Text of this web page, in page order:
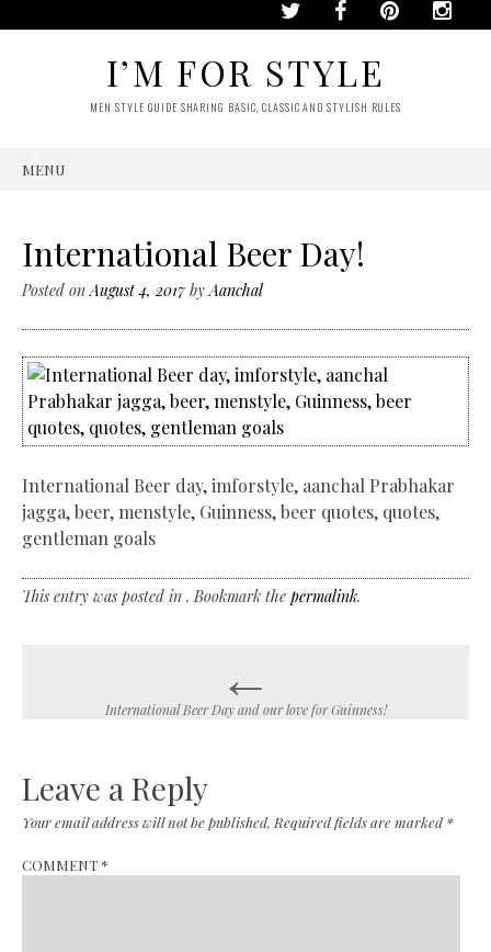
I’M FOR STYLE
MEN STYLE GUIDE SHARING BASIC, CLASSIC AND STYLISH RULES
MENU
International Beer Day!
Posted onAugust 4, 2017byAanchal
International Beer day, imforstyle, aanchal Prabhakar
jagga, beer, menstyle, Guinness, beer quotes, quotes,
gentleman goals
This entry was posted in . Bookmark the permalink.
navigation
←
International Beer Day and our love for Guinness!
Leave a Reply
Your email address will not be published. Required fields are marked*
COMMENT *